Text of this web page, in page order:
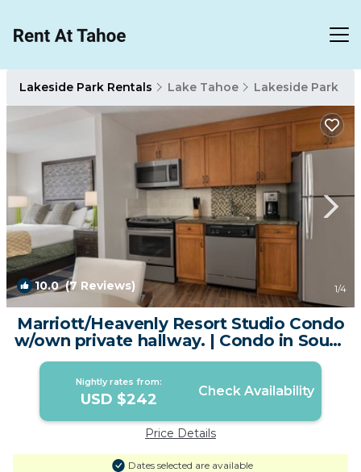
Lakeside Park Rentals Lake Tahoe Lakeside Park
10.0(7 Reviews) 1/4
Marriott/Heavenly Resort Studio Condo
w/own private hallway. | Condo in South
Lake Tahoe
Nightly rates from:
USD $242 Check Availability
Price Details
Dates selected are available